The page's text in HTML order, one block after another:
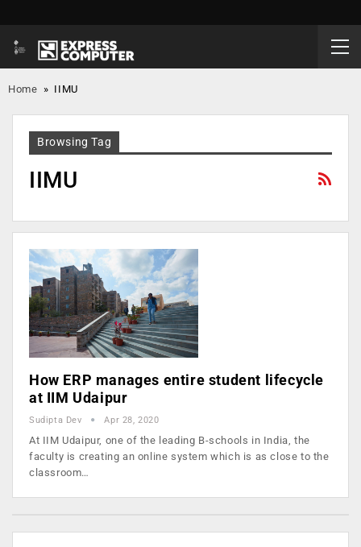
Home » IIMU
Browsing Tag
IIMU
How ERP manages entire student lifecycle
at IIM Udaipur
Sudipta Dev Apr 28, 2020
At IIM Udaipur, one of the leading B-schools in India, the
faculty is creating an online system which is as close to the
classroom…